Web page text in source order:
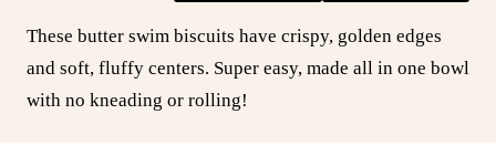
These butter swim biscuits have crispy, golden edges
and soft, fluffy centers. Super easy, made all in one bowl
with no kneading or rolling!